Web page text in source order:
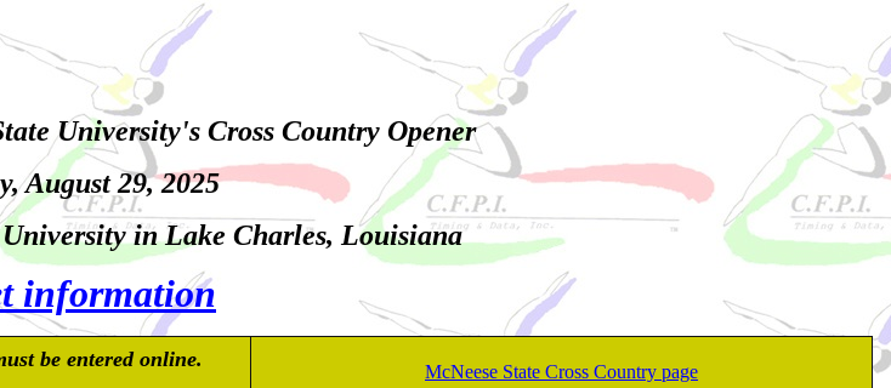
University's Cross Country Opener
August 29, 2025
in Lake Charles, Louisiana
information
be entered online.
McNeese State Cross Country page